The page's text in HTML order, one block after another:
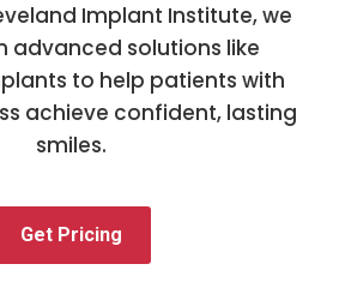
Implant Institute, we
advanced solutions like
to help patients with
achieve confident, lasting
smiles.
Get Pricing